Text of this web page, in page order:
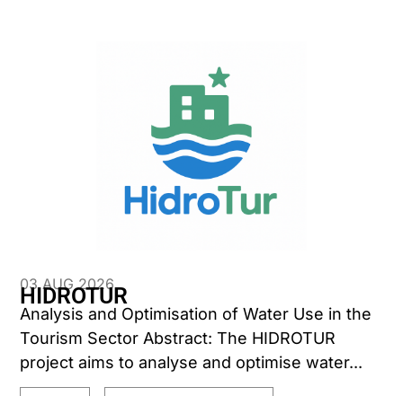
03 AUG 2026
HIDROTUR
Analysis and Optimisation of Water Use in the
Tourism Sector Abstract: The HIDROTUR
project aims to analyse and optimise water...